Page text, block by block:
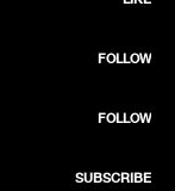
FOLLOW
FOLLOW
SUBSCRIBE